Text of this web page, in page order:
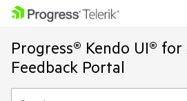
Progress® Kendo UI®
Feedback Portal